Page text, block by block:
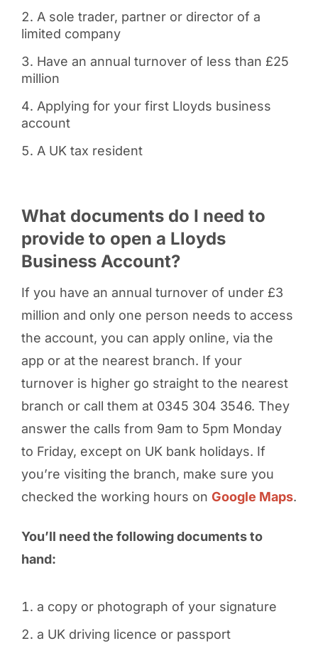
A sole trader, partner or director of a
limited company
Have an annual turnover of less than £25
million
Applying for your first Lloyds business
account
A UK tax resident
What documents do I need to
provide to open a Lloyds
Business Account?
If you have an annual turnover of under £3
million and only one person needs to access
the account, you can apply online, via the
app or at the nearest branch. If your
turnover is higher go straight to the nearest
branch or call them at 0345 304 3546. They
answer the calls from 9am to 5pm Monday
to Friday, except on UK bank holidays. If
you’re visiting the branch, make sure you
checked the working hours on Google Maps.
You’ll need the following documents to
hand:
a copy or photograph of your signature
a UK driving licence or passport